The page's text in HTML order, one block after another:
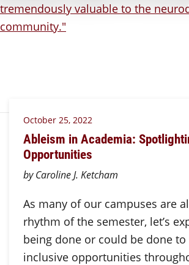
October 25, 2022
Ableism in Academia:
Opportunities
by Caroline J. Ketcham
As many of our campuses are
rhythm of the semester, let’s
being done or could be done
inclusive opportunities